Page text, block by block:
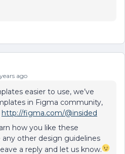
ago
easier to use, we’ve
in Figma community,
http://figma.com/@insided
how you like these
other design guidelines
a reply and let us know.